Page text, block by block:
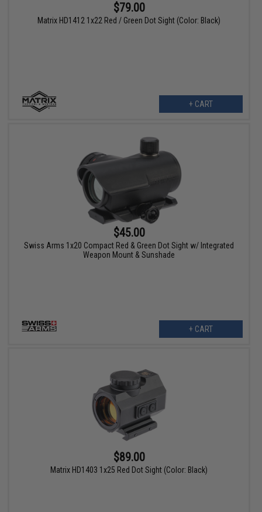
$79.00
Matrix HD1412 1x22 Red / Green Dot Sight (Color: Black)
+ CART
$45.00
Swiss Arms 1x20 Compact Red & Green Dot Sight w/ Integrated
Weapon Mount & Sunshade
+ CART
$89.00
Matrix HD1403 1x25 Red Dot Sight (Color: Black)